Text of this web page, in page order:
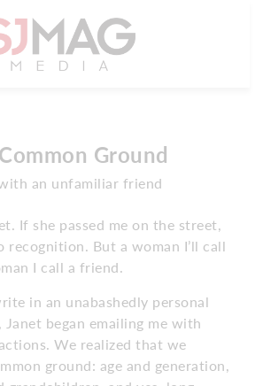
Ground
an unfamiliar friend
If she passed me on the street,
recognition. But a woman I’ll call
I call a friend.
in an unabashedly personal
began emailing me with
We realized that we
ground: age and generation,